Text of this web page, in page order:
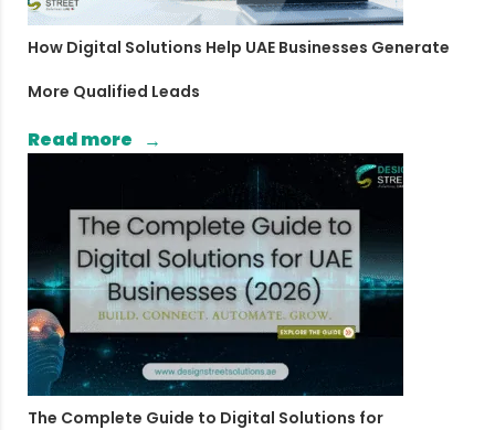
How Digital Solutions Help UAE Businesses Generate
More Qualified Leads
Read more
The Complete Guide to Digital Solutions for